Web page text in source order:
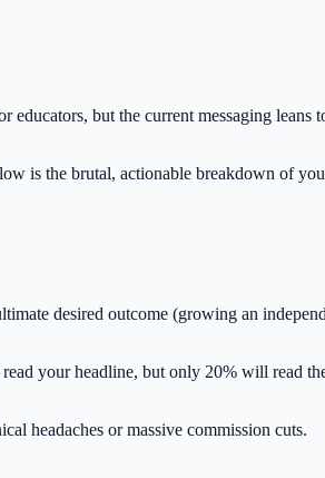
but the current messaging leans
is the brutal, actionable breakdown of
desired outcome (growing an
your headline, but only 20% will read
headaches or massive commission cuts.